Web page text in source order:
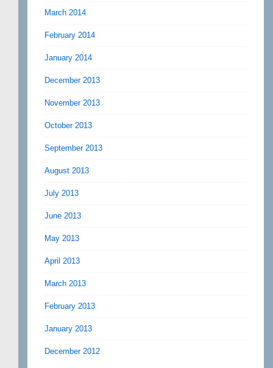
March 2014
February 2014
January 2014
December 2013
November 2013
October 2013
September 2013
August 2013
July 2013
June 2013
May 2013
April 2013
March 2013
February 2013
January 2013
December 2012